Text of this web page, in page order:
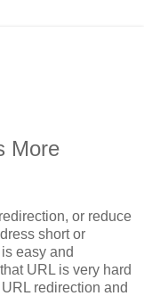
More
or reduce
short or
easy and
URL is very hard
redirection and